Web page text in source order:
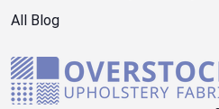
All Blog